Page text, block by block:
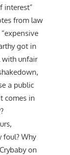
interest”
from law
got in
with unfair
a public
comes in
foul? Why
on